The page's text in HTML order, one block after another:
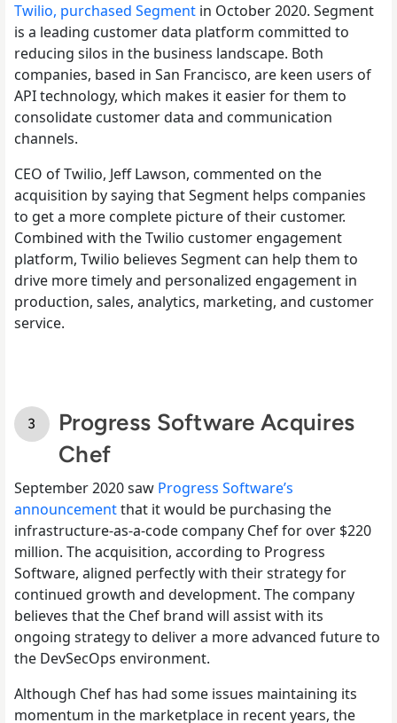
Twilio, purchased Segment in October 2020. Segment
is a leading customer data platform committed to
reducing silos in the business landscape. Both
companies, based in San Francisco, are keen users of
API technology, which makes it easier for them to
consolidate customer data and communication
channels.
CEO of Twilio, Jeff Lawson, commented on the
acquisition by saying that Segment helps companies
to get a more complete picture of their customer.
Combined with the Twilio customer engagement
platform, Twilio believes Segment can help them to
drive more timely and personalized engagement in
production, sales, analytics, marketing, and customer
service.
Progress Software Acquires
Chef
September 2020 saw Progress Software’s
announcementthat it would be purchasing the
infrastructure-as-a-code company Chef for over $220
million. The acquisition, according to Progress
Software, aligned perfectly with their strategy for
continued growth and development. The company
believes that the Chef brand will assist with its
ongoing strategy to deliver a more advanced future to
the DevSecOps environment.
Although Chef has had some issues maintaining its
momentum in the marketplace in recent years, the